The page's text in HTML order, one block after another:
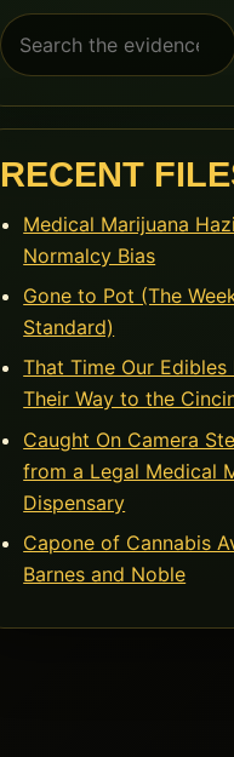
Search
for:
RECENT
Medical Marijuana
Normalcy Bias
Gone to Pot (The
Standard)
That Time Our Edibles
Their Way to the
Caught On Camera
from a Legal Medical
Dispensary
Capone of Cannabis
Barnes and Noble